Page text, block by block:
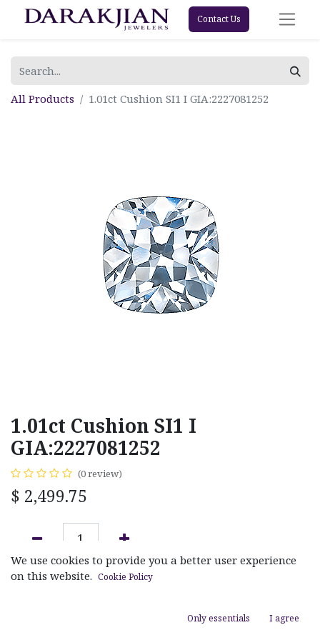
Contact Us
All Products 1.01ct Cushion SI1 I GIA:2227081252
1.01ct Cushion SI1 I
GIA:2227081252
(0 review)
$ 2,499.75
ADD TO CART
We use cookies to provide you a better user experience
on this website. Cookie Policy
Only essentials I agree